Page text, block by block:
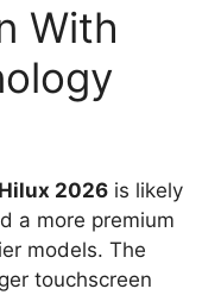
With
2026 is likely
a more premium
models. The
touchscreen